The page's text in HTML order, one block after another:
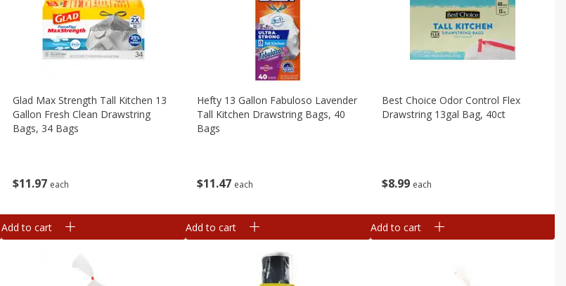
$11 97 each
Glad Max Strength Tall Kitchen 13
Gallon Fresh Clean Drawstring
Bags, 34 Bags
Add to cart
$11 47 each
Hefty 13 Gallon Fabuloso Lavender
Tall Kitchen Drawstring Bags, 40
Bags
Add to cart
$899 each
Best Choice Odor Control Flex
Drawstring 13gal Bag, 40ct
Add to cart